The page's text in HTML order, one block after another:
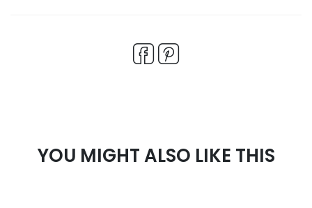
YOU MIGHT ALSO LIKE THIS